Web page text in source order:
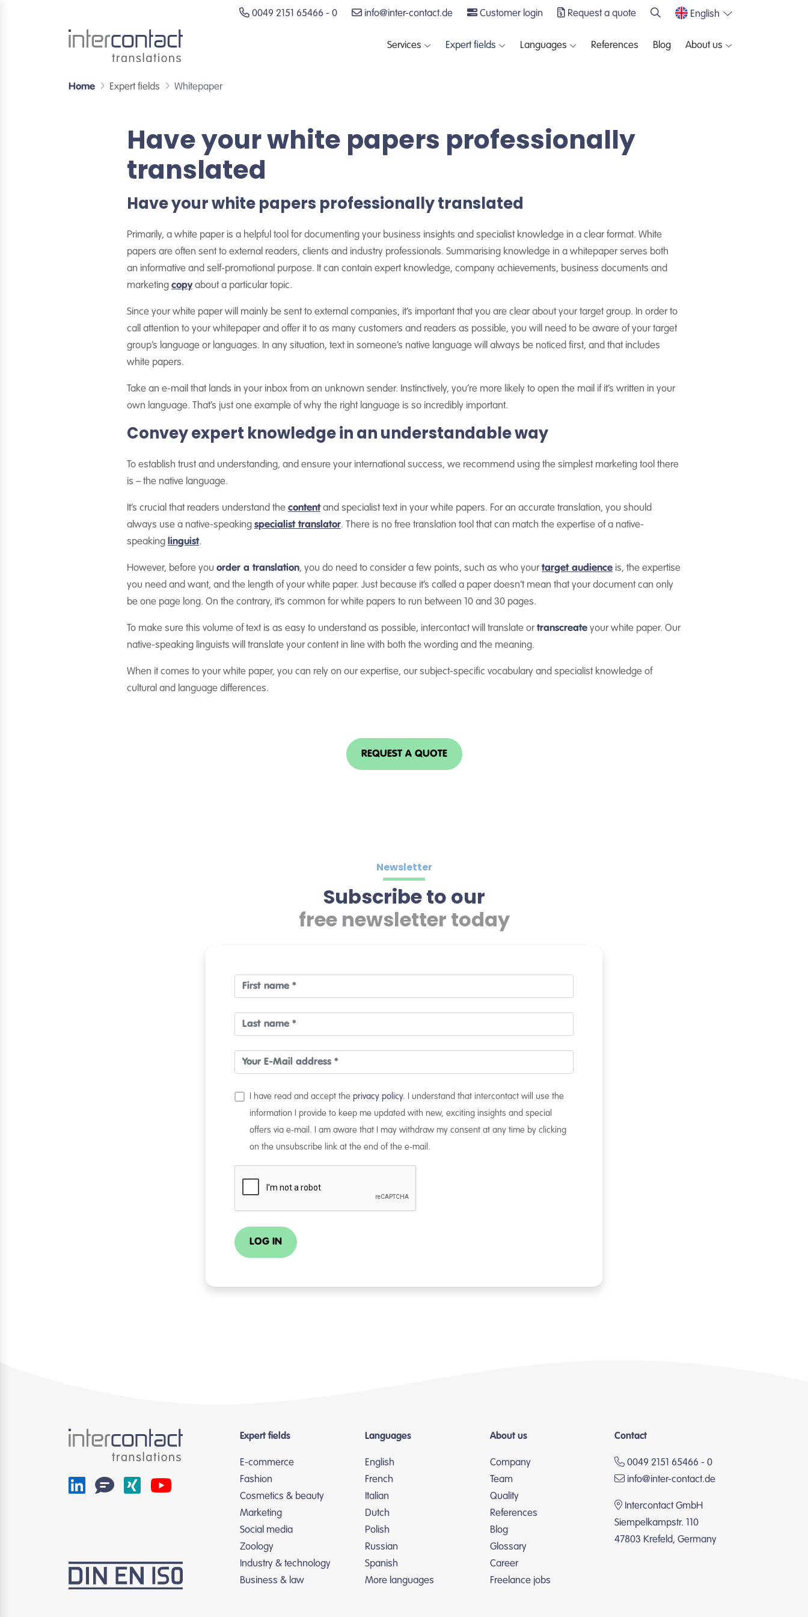
0049 2151 65466 - 0 info@inter-contact.de Customer login Request a quote English
Services Expert fields Languages References Blog About us
Home Expert fields Whitepaper
Have your white papers professionally
translated
Have your white papers professionally translated
Primarily, a white paper is a helpful tool for documenting your business insights and specialist knowledge in a clear format. White
papers are often sent to external readers, clients and industry professionals. Summarising knowledge in a whitepaper serves both
an informative and self-promotional purpose. It can contain expert knowledge, company achievements, business documents and
marketing copy about a particular topic.
Since your white paper will mainly be sent to external companies, it’s important that you are clear about your target group. In order to
call attention to your whitepaper and offer it to as many customers and readers as possible, you will need to be aware of your target
group’s language or languages. In any situation, text in someone’s native language will always be noticed first, and that includes
white papers.
Take an e-mail that lands in your inbox from an unknown sender. Instinctively, you’re more likely to open the mail if it’s written in your
own language. That’s just one example of why the right language is so incredibly important.
Convey expert knowledge in an understandable way
To establish trust and understanding, and ensure your international success, we recommend using the simplest marketing tool there
is – the native language.
It’s crucial that readers understand the contentand specialist text in your white papers. For an accurate translation, you should
always use a native-speaking specialist translator. There is no free translation tool that can match the expertise of a native-
speaking linguist.
However, before you order a translation, you do need to consider a few points, such as who yourtarget audience is, the expertise
you need and want, and the length of your white paper. Just because it’s called a paper doesn’t mean that your document can only
be one page long. On the contrary, it’s common for white papers to run between 10 and 30 pages.
To make sure this volume of text is as easy to understand as possible, intercontact will translate ortranscreate your white paper. Our
native-speaking linguists will translate your content in line with both the wording and the meaning.
When it comes to your white paper, you can rely on our expertise, our subject-specific vocabulary and specialist knowledge of
cultural and language differences.
REQUEST A QUOTE
Newsletter
Subscribe to our
free newsletter today
I have read and accept the privacy policy. I understand that intercontact will use the
information I provide to keep me updated with new, exciting insights and special
offers via e-mail. I am aware that I may withdraw my consent at any time by clicking
on the unsubscribe link at the end of the e-mail.
LOG IN
Expert fields
E-commerce
Fashion
Cosmetics & beauty
Marketing
Social media
Zoology
Industry & technology
Business & law
Languages
English
French
Italian
Dutch
Polish
Russian
Spanish
More languages
About us
Company
Team
Quality
References
Blog
Glossary
Career
Freelance jobs
Contact
0049 2151 65466 - 0
info@inter-contact.de
Intercontact GmbH
Siempelkampstr. 110
47803 Krefeld, Germany